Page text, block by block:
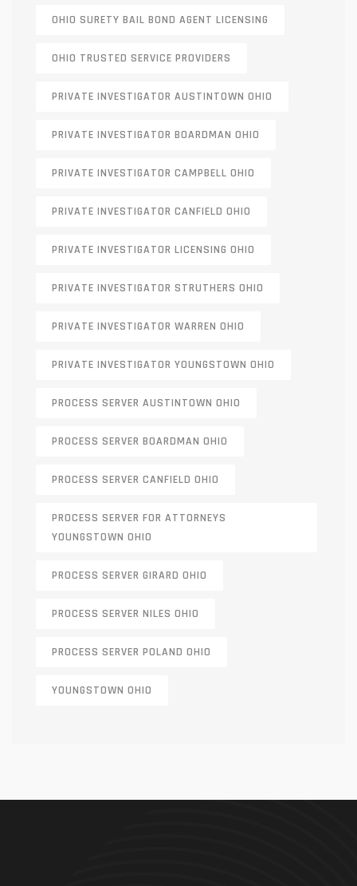
OHIO SURETY BAIL BOND AGENT LICENSING
OHIO TRUSTED SERVICE PROVIDERS
PRIVATE INVESTIGATOR AUSTINTOWN OHIO
PRIVATE INVESTIGATOR BOARDMAN OHIO
PRIVATE INVESTIGATOR CAMPBELL OHIO
PRIVATE INVESTIGATOR CANFIELD OHIO
PRIVATE INVESTIGATOR LICENSING OHIO
PRIVATE INVESTIGATOR STRUTHERS OHIO
PRIVATE INVESTIGATOR WARREN OHIO
PRIVATE INVESTIGATOR YOUNGSTOWN OHIO
PROCESS SERVER AUSTINTOWN OHIO
PROCESS SERVER BOARDMAN OHIO
PROCESS SERVER CANFIELD OHIO
PROCESS SERVER FOR ATTORNEYS
YOUNGSTOWN OHIO
PROCESS SERVER GIRARD OHIO
PROCESS SERVER NILES OHIO
PROCESS SERVER POLAND OHIO
YOUNGSTOWN OHIO